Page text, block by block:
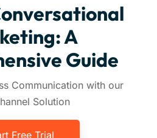
A
Guide
Communication with our
Solution
Free Trial